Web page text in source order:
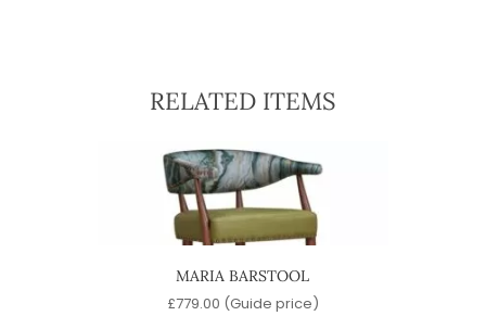
RELATED ITEMS
MARIA BARSTOOL
£779.00 (Guide price)